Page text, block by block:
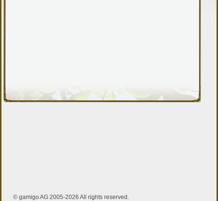
© gamigo AG 2005-2026 All rights reserved.